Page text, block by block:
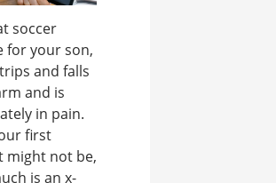
soccer
for your son,
and falls
and is
in pain.
first
might not be,
is an x-